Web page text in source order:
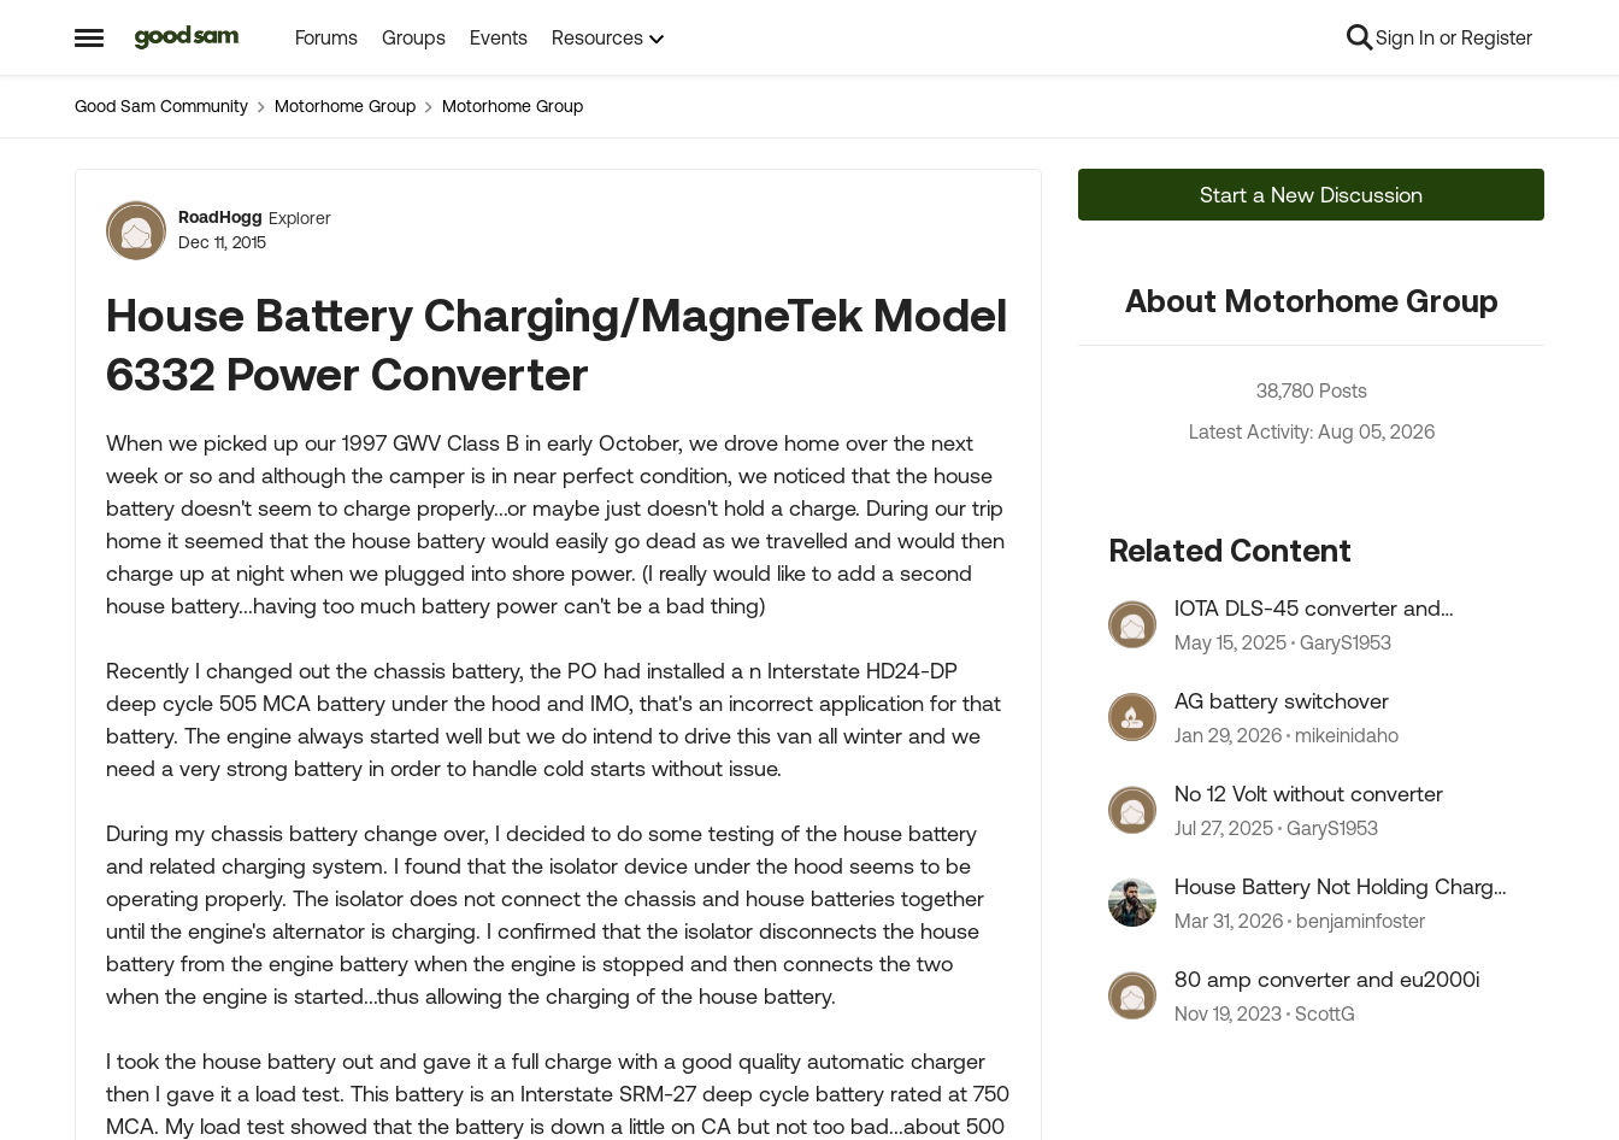
Open Side Menu
Skip to content Forums Groups Events Resources Sign In or Register
Good Sam Community Motorhome Group Motorhome Group
Forum Discussion
RoadHogg Explorer
Dec 11, 2015
House Battery Charging/MagneTek Model
6332 Power Converter
When we picked up our 1997 GWV Class B in early October, we drove home over the next
week or so and although the camper is in near perfect condition, we noticed that the house
battery doesn't seem to charge properly...or maybe just doesn't hold a charge. During our trip
home it seemed that the house battery would easily go dead as we travelled and would then
charge up at night when we plugged into shore power. (I really would like to add a second
house battery...having too much battery power can't be a bad thing)
Recently I changed out the chassis battery, the PO had installed a n Interstate HD24-DP
deep cycle 505 MCA battery under the hood and IMO, that's an incorrect application for that
battery. The engine always started well but we do intend to drive this van all winter and we
need a very strong battery in order to handle cold starts without issue.
During my chassis battery change over, I decided to do some testing of the house battery
and related charging system. I found that the isolator device under the hood seems to be
operating properly. The isolator does not connect the chassis and house batteries together
until the engine's alternator is charging. I confirmed that the isolator disconnects the house
battery from the engine battery when the engine is stopped and then connects the two
when the engine is started...thus allowing the charging of the house battery.
I took the house battery out and gave it a full charge with a good quality automatic charger
then I gave it a load test. This battery is an Interstate SRM-27 deep cycle battery rated at 750
MCA. My load test showed that the battery is down a little on CA but not too bad...about 500
Start a New Discussion
About Motorhome Group
38,780 Posts
Latest Activity: Aug 05, 2026
Related Content
IOTA DLS-45 converter and
LifePO4 batteries
May 15, 2025 GaryS1953
AG battery switchover
Jan 29, 2026 mikeinidaho
No 12 Volt without converter
Jul 27, 2025 GaryS1953
House Battery Not Holding Charge
, Bad Battery or Converter Issue?
Mar 31, 2026 benjaminfoster
80 amp converter and eu2000i
Nov 19, 2023 ScottG